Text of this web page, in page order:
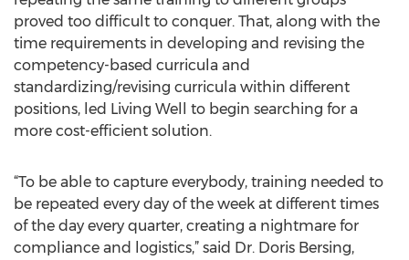
proved too difficult to conquer. That, along with the
time requirements in developing and revising the
competency-based curricula and
standardizing/revising curricula within different
positions, led Living Well to begin searching for a
more cost-efficient solution.
“To be able to capture everybody, training needed to
be repeated every day of the week at different times
of the day every quarter, creating a nightmare for
compliance and logistics,” said Dr. Doris Bersing,